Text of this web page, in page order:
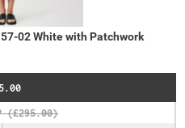
02 White with Patchwork